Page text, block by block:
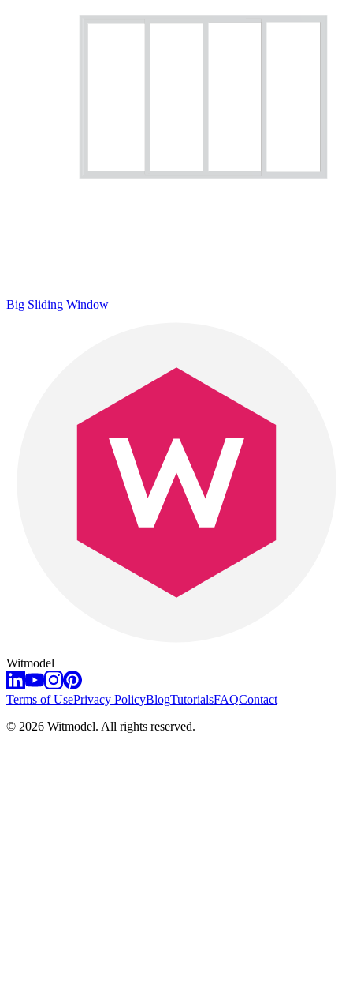
Big Sliding Window
Witmodel
Terms of UsePrivacy PolicyBlogTutorialsFAQContact
© 2026 Witmodel. All rights reserved.